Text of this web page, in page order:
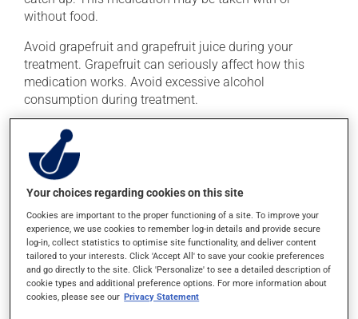
without food.
Avoid grapefruit and grapefruit juice during your
treatment. Grapefruit can seriously affect how this
medication works. Avoid excessive alcohol
consumption during treatment.
Possible side effects
In addition to its desired action, this medication may
cause some side effects, notably:
it may cause headaches;
it may cause constipation -- to prevent this, drink
plenty of water or juice, and eat more dietary fibre;
it may cause stomach ache;
it may cause gas and bloating;
Your choices regarding cookies on this site
Cookies are important to the proper functioning of a site. To improve your
experience, we use cookies to remember log-in details and provide secure
log-in, collect statistics to optimise site functionality, and deliver content
tailored to your interests. Click 'Accept All' to save your cookie preferences
and go directly to the site. Click 'Personalize' to see a detailed description of
cookie types and additional preference options. For more information about
cookies, please see our Privacy Statement